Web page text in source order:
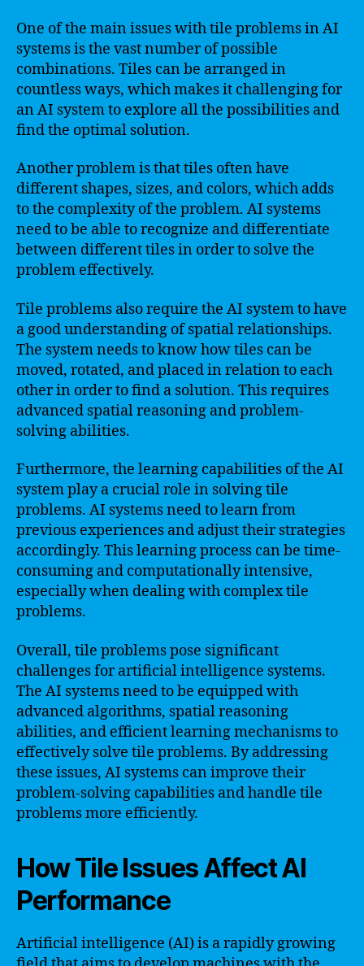
One of the main issues with tile problems in AI
systems is the vast number of possible
combinations. Tiles can be arranged in
countless ways, which makes it challenging for
an AI system to explore all the possibilities and
find the optimal solution.
Another problem is that tiles often have
different shapes, sizes, and colors, which adds
to the complexity of the problem. AI systems
need to be able to recognize and differentiate
between different tiles in order to solve the
problem effectively.
Tile problems also require the AI system to have
a good understanding of spatial relationships.
The system needs to know how tiles can be
moved, rotated, and placed in relation to each
other in order to find a solution. This requires
advanced spatial reasoning and problem-
solving abilities.
Furthermore, the learning capabilities of the AI
system play a crucial role in solving tile
problems. AI systems need to learn from
previous experiences and adjust their strategies
accordingly. This learning process can be time-
consuming and computationally intensive,
especially when dealing with complex tile
problems.
Overall, tile problems pose significant
challenges for artificial intelligence systems.
The AI systems need to be equipped with
advanced algorithms, spatial reasoning
abilities, and efficient learning mechanisms to
effectively solve tile problems. By addressing
these issues, AI systems can improve their
problem-solving capabilities and handle tile
problems more efficiently.
How Tile Issues Affect AI
Performance
Artificial intelligence (AI) is a rapidly growing